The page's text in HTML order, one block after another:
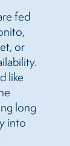
fed
or
like
long
into